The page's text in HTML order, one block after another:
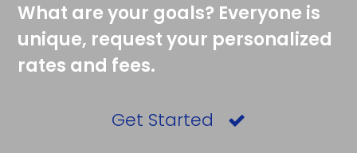
What are your goals? Everyone is
unique, request your personalized
rates and fees.
Get Started